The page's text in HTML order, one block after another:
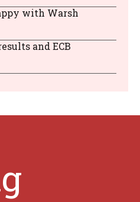
with Warsh
and ECB